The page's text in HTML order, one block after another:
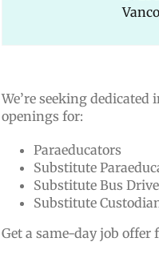
We’re seeking
openings for:
Paraeducators
Substitute
Substitute Bus
Substitute
Get a same-day job offer